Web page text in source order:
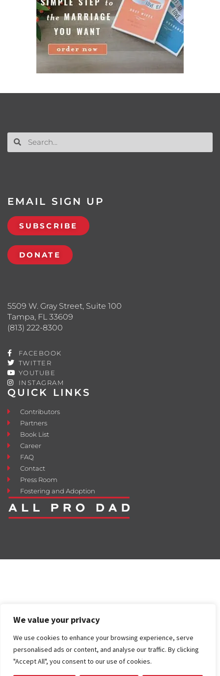
We value your privacy
We use cookies to enhance your browsing experience, serve
personalised ads or content, and analyse our traffic. By clicking
"Accept All", you consent to our use of cookies.
QUICK LINKS
Contributors
Partners
Book List
Career
FAQ
Contact
Press Room
Fostering and Adoption
5509 W. Gray Street, Suite 100
Tampa, FL 33609
(813) 222-8300
FACEBOOK
TWITTER
YOUTUBE
INSTAGRAM
EMAIL SIGN UP
SUBSCRIBE
DONATE